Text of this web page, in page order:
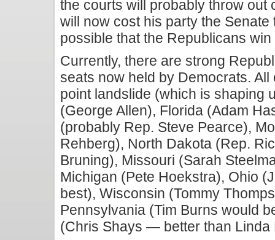
the courts will probably throw out
will now cost his party the
possible that the Republicans
Currently, there are strong
seats now held by Democrats.
point landslide (which is shaping
(George Allen), Florida (Adam
(probably Rep. Steve Pearce),
Rehberg), North Dakota (Rep.
Bruning), Missouri (Sarah
Michigan (Pete Hoekstra), Ohio
best), Wisconsin (Tommy
Pennsylvania (Tim Burns would
(Chris Shays — better than Linda